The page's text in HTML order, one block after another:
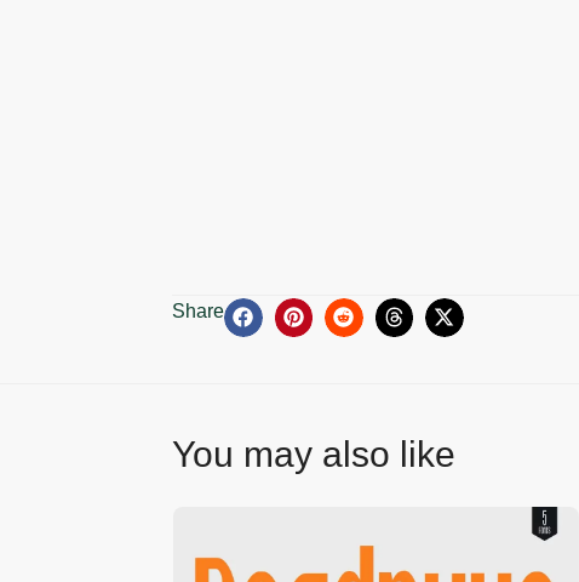
Share
You may also like